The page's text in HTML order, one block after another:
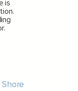
is
Shore